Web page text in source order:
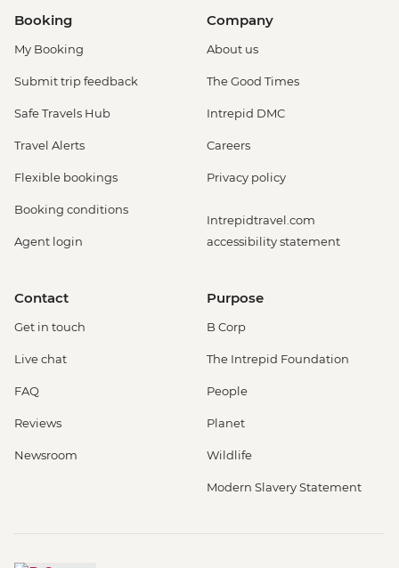
Booking
My Booking
Submit trip feedback
Safe Travels Hub
Travel Alerts
Flexible bookings
Booking conditions
Agent login
Company
About us
The Good Times
Intrepid DMC
Careers
Privacy policy
Intrepidtravel.com
accessibility statement
Contact
Get in touch
Live chat
FAQ
Reviews
Newsroom
Purpose
B Corp
The Intrepid Foundation
People
Planet
Wildlife
Modern Slavery Statement